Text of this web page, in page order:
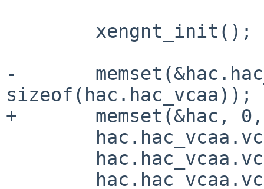
-
sizeof(hac.hac_vcaa));
+       memset(&hac,